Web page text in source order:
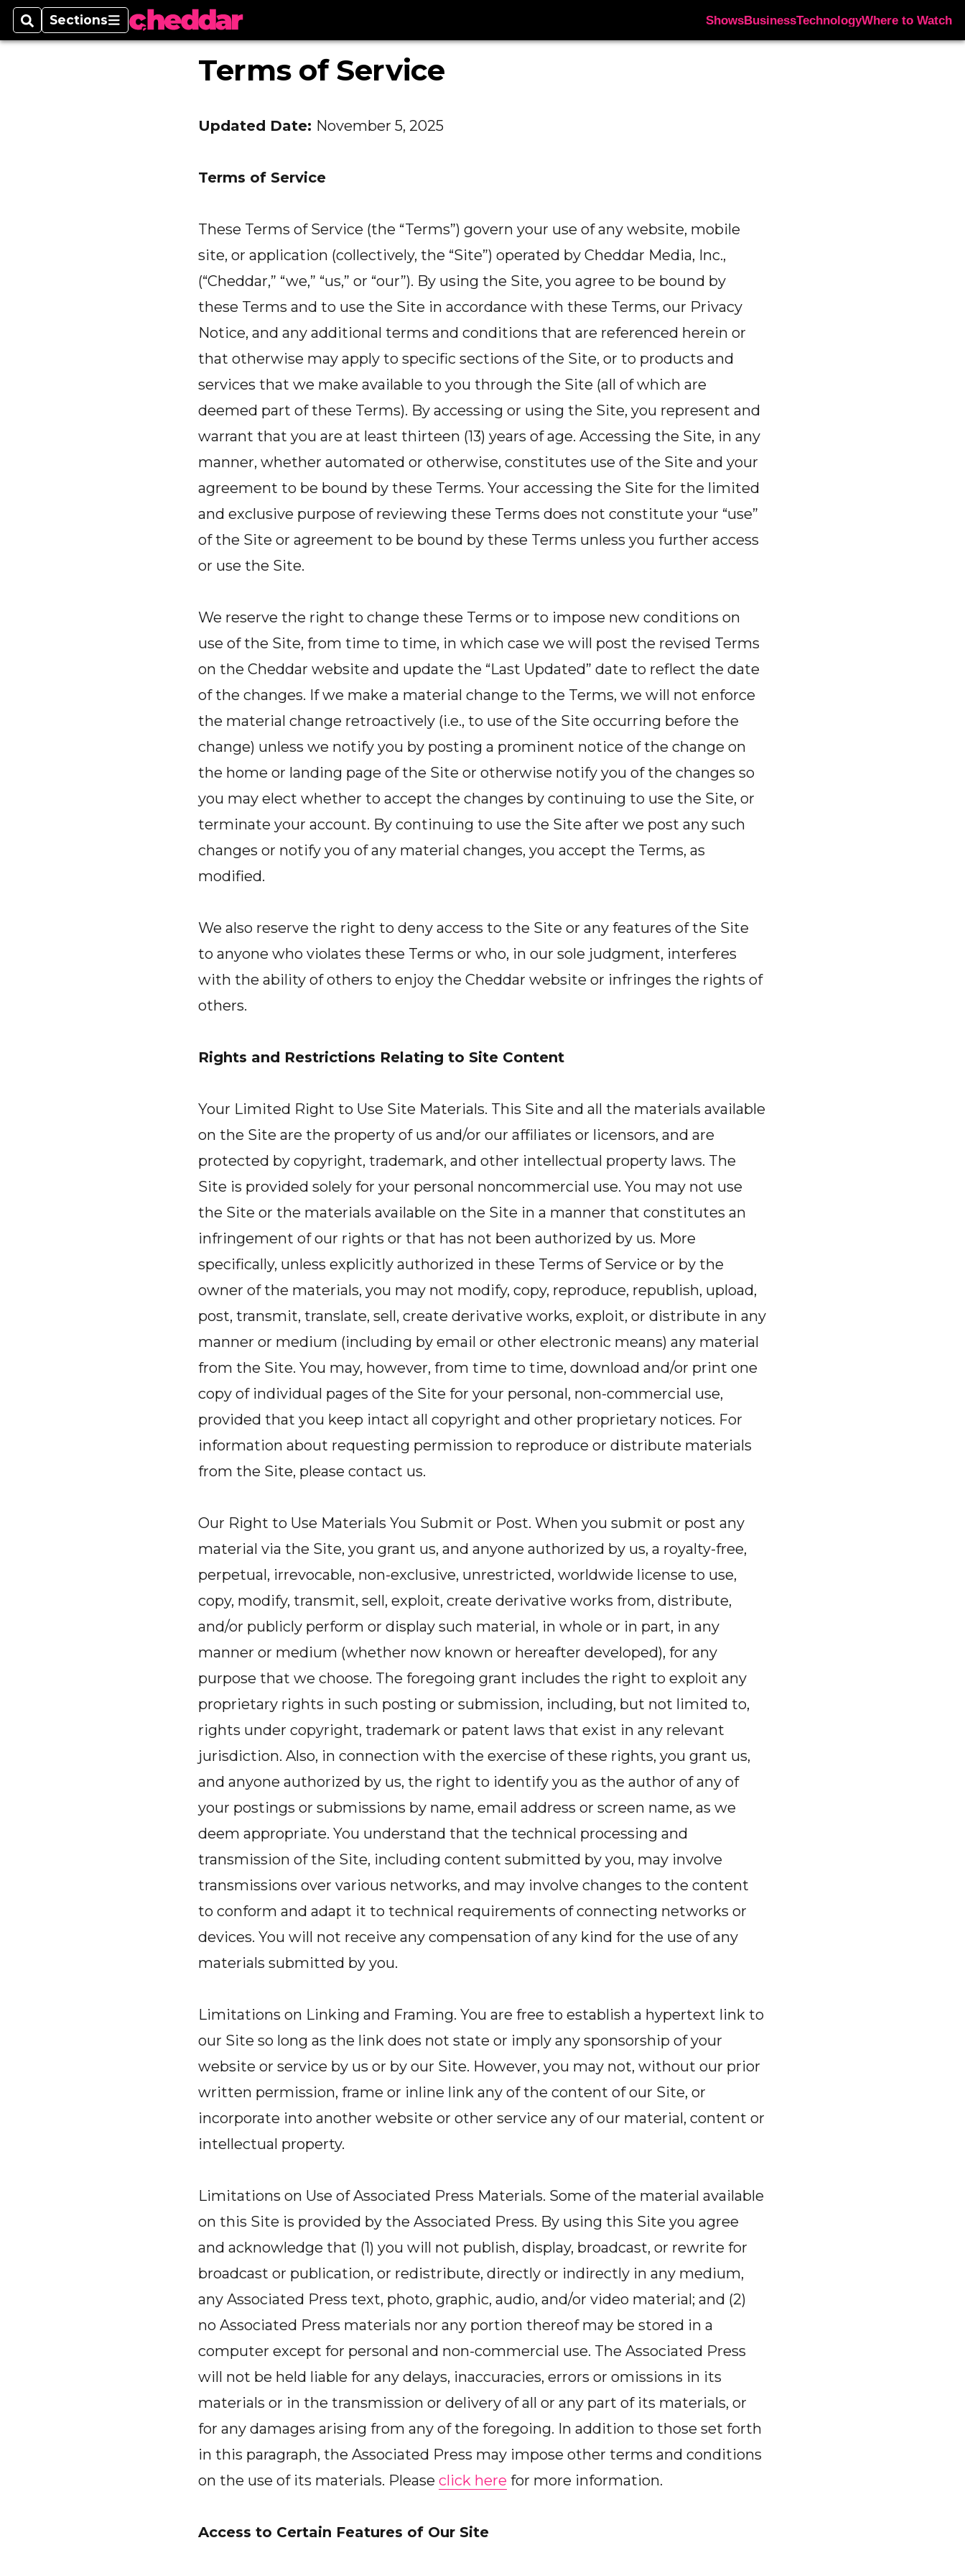
SearchSections
Sections ShowsBusinessTechnologyWhere to Watch
Terms of Service
Updated Date: November 5, 2025
Terms of Service
These Terms of Service (the “Terms”) govern your use of any website, mobile
site, or application (collectively, the “Site”) operated by Cheddar Media, Inc.,
(“Cheddar,” “we,” “us,” or “our”). By using the Site, you agree to be bound by
these Terms and to use the Site in accordance with these Terms, our Privacy
Notice, and any additional terms and conditions that are referenced herein or
that otherwise may apply to specific sections of the Site, or to products and
services that we make available to you through the Site (all of which are
deemed part of these Terms). By accessing or using the Site, you represent and
warrant that you are at least thirteen (13) years of age. Accessing the Site, in any
manner, whether automated or otherwise, constitutes use of the Site and your
agreement to be bound by these Terms. Your accessing the Site for the limited
and exclusive purpose of reviewing these Terms does not constitute your “use”
of the Site or agreement to be bound by these Terms unless you further access
or use the Site.
We reserve the right to change these Terms or to impose new conditions on
use of the Site, from time to time, in which case we will post the revised Terms
on the Cheddar website and update the “Last Updated” date to reflect the date
of the changes. If we make a material change to the Terms, we will not enforce
the material change retroactively (i.e., to use of the Site occurring before the
change) unless we notify you by posting a prominent notice of the change on
the home or landing page of the Site or otherwise notify you of the changes so
you may elect whether to accept the changes by continuing to use the Site, or
terminate your account. By continuing to use the Site after we post any such
changes or notify you of any material changes, you accept the Terms, as
modified.
We also reserve the right to deny access to the Site or any features of the Site
to anyone who violates these Terms or who, in our sole judgment, interferes
with the ability of others to enjoy the Cheddar website or infringes the rights of
others.
Rights and Restrictions Relating to Site Content
Your Limited Right to Use Site Materials. This Site and all the materials available
on the Site are the property of us and/or our affiliates or licensors, and are
protected by copyright, trademark, and other intellectual property laws. The
Site is provided solely for your personal noncommercial use. You may not use
the Site or the materials available on the Site in a manner that constitutes an
infringement of our rights or that has not been authorized by us. More
specifically, unless explicitly authorized in these Terms of Service or by the
owner of the materials, you may not modify, copy, reproduce, republish, upload,
post, transmit, translate, sell, create derivative works, exploit, or distribute in any
manner or medium (including by email or other electronic means) any material
from the Site. You may, however, from time to time, download and/or print one
copy of individual pages of the Site for your personal, non-commercial use,
provided that you keep intact all copyright and other proprietary notices. For
information about requesting permission to reproduce or distribute materials
from the Site, please contact us.
Our Right to Use Materials You Submit or Post. When you submit or post any
material via the Site, you grant us, and anyone authorized by us, a royalty-free,
perpetual, irrevocable, non-exclusive, unrestricted, worldwide license to use,
copy, modify, transmit, sell, exploit, create derivative works from, distribute,
and/or publicly perform or display such material, in whole or in part, in any
manner or medium (whether now known or hereafter developed), for any
purpose that we choose. The foregoing grant includes the right to exploit any
proprietary rights in such posting or submission, including, but not limited to,
rights under copyright, trademark or patent laws that exist in any relevant
jurisdiction. Also, in connection with the exercise of these rights, you grant us,
and anyone authorized by us, the right to identify you as the author of any of
your postings or submissions by name, email address or screen name, as we
deem appropriate. You understand that the technical processing and
transmission of the Site, including content submitted by you, may involve
transmissions over various networks, and may involve changes to the content
to conform and adapt it to technical requirements of connecting networks or
devices. You will not receive any compensation of any kind for the use of any
materials submitted by you.
Limitations on Linking and Framing. You are free to establish a hypertext link to
our Site so long as the link does not state or imply any sponsorship of your
website or service by us or by our Site. However, you may not, without our prior
written permission, frame or inline link any of the content of our Site, or
incorporate into another website or other service any of our material, content or
intellectual property.
Limitations on Use of Associated Press Materials. Some of the material available
on this Site is provided by the Associated Press. By using this Site you agree
and acknowledge that (1) you will not publish, display, broadcast, or rewrite for
broadcast or publication, or redistribute, directly or indirectly in any medium,
any Associated Press text, photo, graphic, audio, and/or video material; and (2)
no Associated Press materials nor any portion thereof may be stored in a
computer except for personal and non-commercial use. The Associated Press
will not be held liable for any delays, inaccuracies, errors or omissions in its
materials or in the transmission or delivery of all or any part of its materials, or
for any damages arising from any of the foregoing. In addition to those set forth
in this paragraph, the Associated Press may impose other terms and conditions
on the use of its materials. Please click here for more information.
Access to Certain Features of Our Site